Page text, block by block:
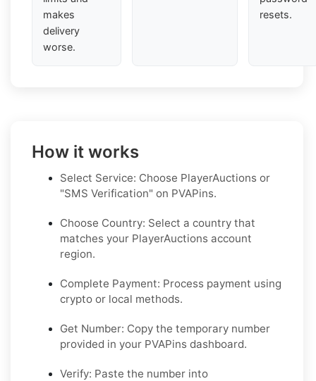
makes
delivery
worse.
resets.
How it works
Select Service: Choose PlayerAuctions or
"SMS Verification" on PVAPins.
Choose Country: Select a country that
matches your PlayerAuctions account
region.
Complete Payment: Process payment using
crypto or local methods.
Get Number: Copy the temporary number
provided in your PVAPins dashboard.
Verify: Paste the number into